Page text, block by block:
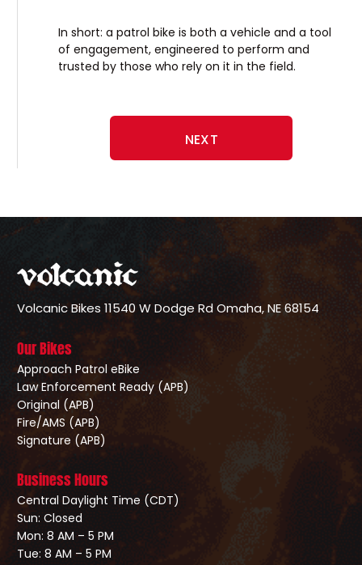
In short: a patrol bike is both a vehicle and a tool
of engagement, engineered to perform and
trusted by those who rely on it in the field.
NEXT
Volcanic Bikes 11540 W Dodge RdOmaha, NE 68154
Our Bikes
Approach Patrol eBike
Law Enforcement Ready (APB)
Original (APB)
Fire/AMS (APB)
Signature (APB)
Business Hours
Central Daylight Time (CDT)
Sun: Closed
Mon: 8 AM – 5 PM
Tue: 8 AM – 5 PM